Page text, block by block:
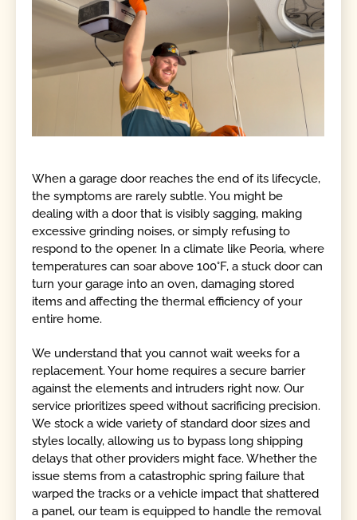
When a garage door reaches the end of its lifecycle,
the symptoms are rarely subtle. You might be
dealing with a door that is visibly sagging, making
excessive grinding noises, or simply refusing to
respond to the opener. In a climate like Peoria, where
temperatures can soar above 100°F, a stuck door can
turn your garage into an oven, damaging stored
items and affecting the thermal efficiency of your
entire home.
We understand that you cannot wait weeks for a
replacement. Your home requires a secure barrier
against the elements and intruders right now. Our
service prioritizes speed without sacrificing precision.
We stock a wide variety of standard door sizes and
styles locally, allowing us to bypass long shipping
delays that other providers might face. Whether the
issue stems from a catastrophic spring failure that
warped the tracks or a vehicle impact that shattered
a panel, our team is equipped to handle the removal